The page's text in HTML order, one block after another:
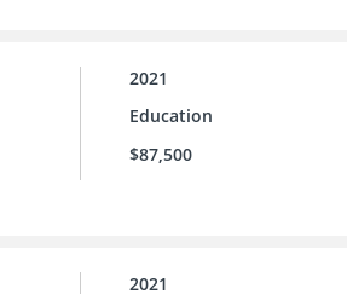
2021
Education
$87,500
2021